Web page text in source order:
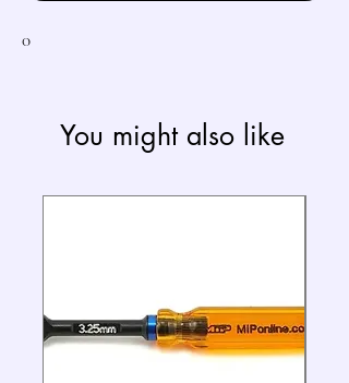
0
You might also like